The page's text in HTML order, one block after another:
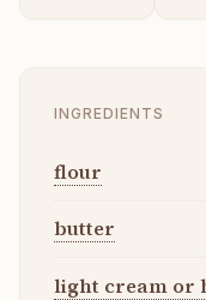
INGREDIENTS
flour
butter
light cream or